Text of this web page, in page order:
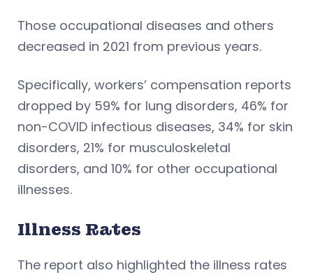
Those occupational diseases and others
decreased in 2021 from previous years.
Specifically, workers’ compensation reports
dropped by 59% for lung disorders, 46% for
non-COVID infectious diseases, 34% for skin
disorders, 21% for musculoskeletal
disorders, and 10% for other occupational
illnesses.
Illness Rates
The report also highlighted the illness rates